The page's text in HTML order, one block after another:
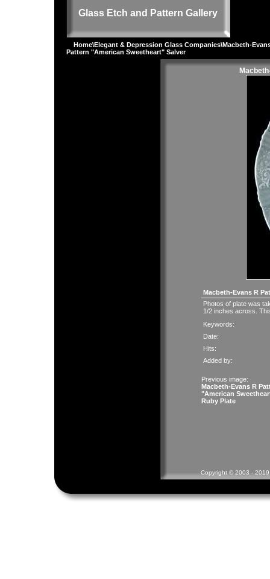
Glass Etch and Pattern Gallery
Home\Elegant & Depression Glass Companies\Macbeth-
Pattern "American Sweetheart" Salver
Macbeth-Evans R
Photos of plate was
1/2 inches across.
Keywords:
Date:
Hits:
Added by:
Previous image:
Macbeth-Evans R
"American
Ruby Plate
Copyright © 2003 -